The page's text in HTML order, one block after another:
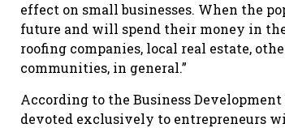
effect on small businesses. When the
future and will spend their money in
roofing companies, local real estate,
communities, in general.”
According to the Business
devoted exclusively to entrepreneurs